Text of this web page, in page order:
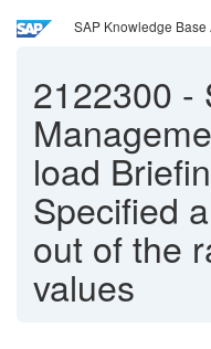
SAP Knowledge
2122300 -
load
Specified
out of the
values